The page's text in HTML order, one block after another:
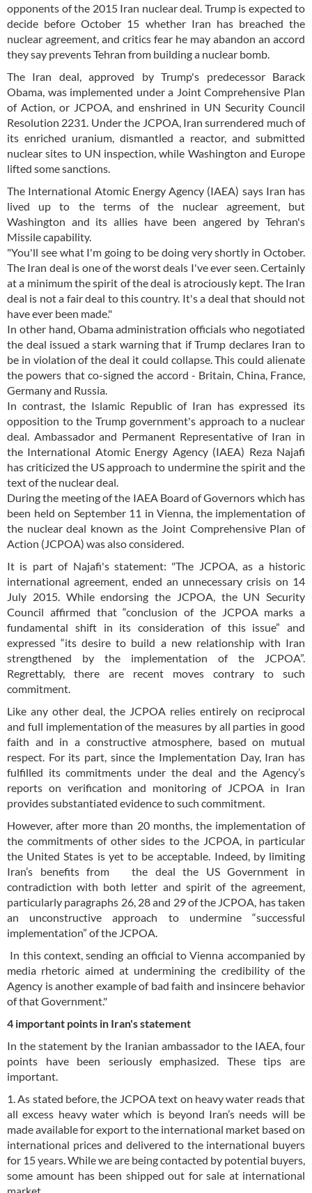
opponents of the 2015 Iran nuclear deal. Trump is expected to
decide before October 15 whether Iran has breached the
nuclear agreement, and critics fear he may abandon an accord
they say prevents Tehran from building a nuclear bomb.
The Iran deal, approved by Trump's predecessor Barack
Obama, was implemented under a Joint Comprehensive Plan
of Action, or JCPOA, and enshrined in UN Security Council
Resolution 2231. Under the JCPOA, Iran surrendered much of
its enriched uranium, dismantled a reactor, and submitted
nuclear sites to UN inspection, while Washington and Europe
lifted some sanctions.
The International Atomic Energy Agency (IAEA) says Iran has
lived up to the terms of the nuclear agreement, but
Washington and its allies have been angered by Tehran's
Missile capability.
"You'll see what I'm going to be doing very shortly in October.
The Iran deal is one of the worst deals I've ever seen. Certainly
at a minimum the spirit of the deal is atrociously kept. The Iran
deal is not a fair deal to this country. It's a deal that should not
have ever been made."
In other hand, Obama administration officials who negotiated
the deal issued a stark warning that if Trump declares Iran to
be in violation of the deal it could collapse. This could alienate
the powers that co-signed the accord - Britain, China, France,
Germany and Russia.
In contrast, the Islamic Republic of Iran has expressed its
opposition to the Trump government's approach to a nuclear
deal. Ambassador and Permanent Representative of Iran in
the International Atomic Energy Agency (IAEA) Reza Najafi
has criticized the US approach to undermine the spirit and the
text of the nuclear deal.
During the meeting of the IAEA Board of Governors which has
been held on September 11 in Vienna, the implementation of
the nuclear deal known as the Joint Comprehensive Plan of
Action (JCPOA) was also considered.
It is part of Najafi's statement: "The JCPOA, as a historic
international agreement, ended an unnecessary crisis on 14
July 2015. While endorsing the JCPOA, the UN Security
Council affirmed that “conclusion of the JCPOA marks a
fundamental shift in its consideration of this issue” and
expressed “its desire to build a new relationship with Iran
strengthened by the implementation of the JCPOA”.
Regrettably, there are recent moves contrary to such
commitment.
Like any other deal, the JCPOA relies entirely on reciprocal
and full implementation of the measures by all parties in good
faith and in a constructive atmosphere, based on mutual
respect. For its part, since the Implementation Day, Iran has
fulfilled its commitments under the deal and the Agency’s
reports on verification and monitoring of JCPOA in Iran
provides substantiated evidence to such commitment.
However, after more than 20 months, the implementation of
the commitments of other sides to the JCPOA, in particular
the United States is yet to be acceptable. Indeed, by limiting
Iran’s benefits from the deal the US Government in
contradiction with both letter and spirit of the agreement,
particularly paragraphs 26, 28 and 29 of the JCPOA, has taken
an unconstructive approach to undermine “successful
implementation” of the JCPOA.
In this context, sending an official to Vienna accompanied by
media rhetoric aimed at undermining the credibility of the
Agency is another example of bad faith and insincere behavior
of that Government."
4 important points in Iran's statement
In the statement by the Iranian ambassador to the IAEA, four
points have been seriously emphasized. These tips are
important.
1. As stated before, the JCPOA text on heavy water reads that
all excess heavy water which is beyond Iran’s needs will be
made available for export to the international market based on
international prices and delivered to the international buyers
for 15 years. While we are being contacted by potential buyers,
some amount has been shipped out for sale at international
market.